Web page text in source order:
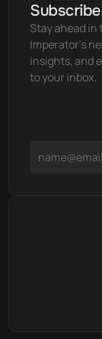
Stay ahead
Imperator's
insights, and
to your inbox.